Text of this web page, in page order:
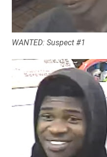
WANTED: Suspect #1